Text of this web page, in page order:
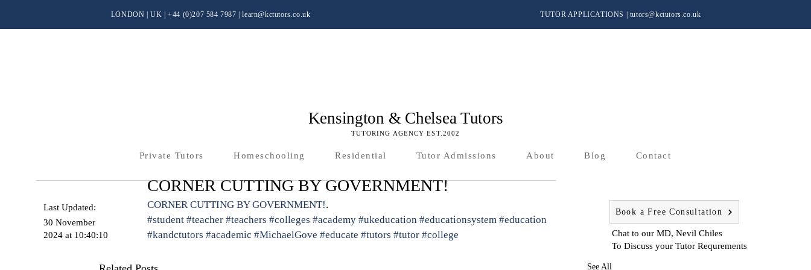
LONDON | UK | +44 (0)207 584 7987 |learn@kctutors.co.uk TUTOR APPLICATIONS tutors@kctutors.co.uk
Kensington & Chelsea Tutors
TUTORING AGENCY EST.2002
Private Tutors Homeschooling Residential Tutor Admissions About Blog Contact
CORNER CUTTING BY GOVERNMENT!
CORNER CUTTING BY GOVERNMENT!.
#student #teacher #teachers #colleges #academy #ukeducation #educationsystem #education
#kandctutors #academic #MichaelGove #educate #tutors #tutor #college
See All
30 November
2024 at 10:40:10
Last Updated: Book a Free Consultation
Chat to our MD, Nevil Chiles
To Discuss your Tutor Requrements